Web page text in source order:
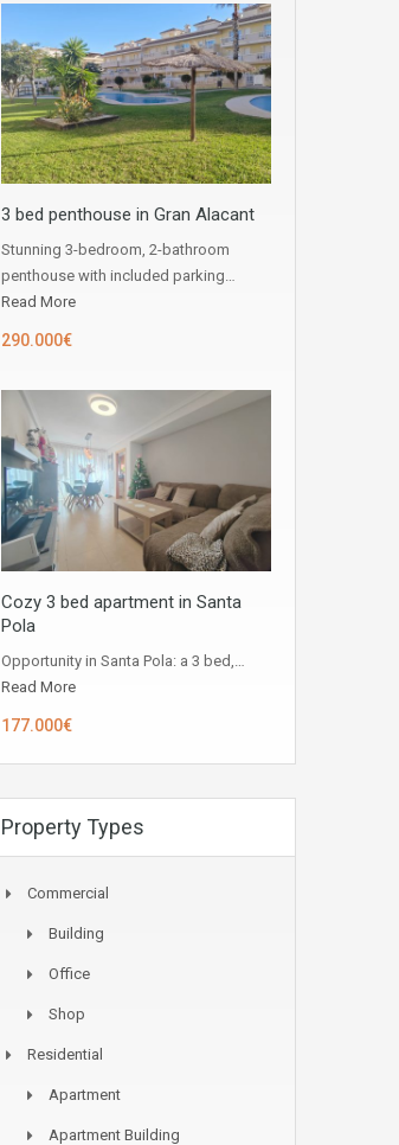
3 bed penthouse in Gran Alacant
Stunning 3-bedroom, 2-bathroom
penthouse with included parking…
Read More
290.000€
Cozy 3 bed apartment in Santa
Pola
Opportunity in ​​Santa Pola: a 3 bed,…
Read More
177.000€
Property Types
Commercial
Building
Office
Shop
Residential
Apartment
Apartment Building